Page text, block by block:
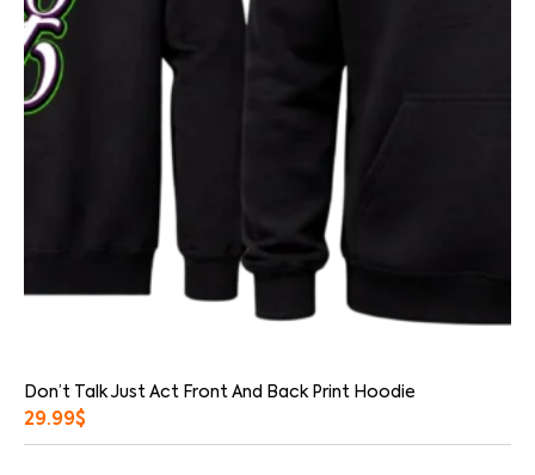
Don’t Talk Just Act Front And Back Print Hoodie
29.99$